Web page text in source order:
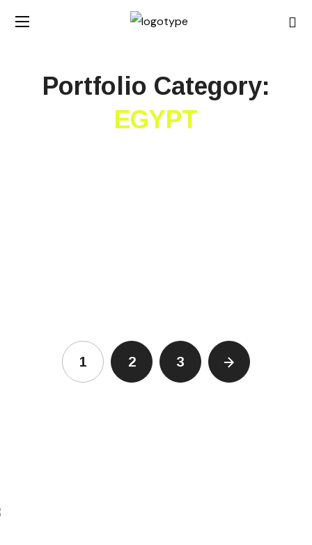
Portfolio Category:
EGYPT
1 2 3